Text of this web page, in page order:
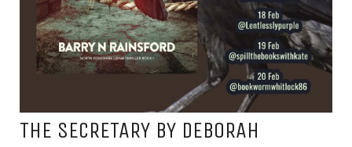
THE SECRETARY BY DEBORAH